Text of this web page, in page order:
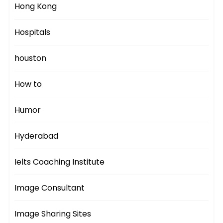
Hong Kong
Hospitals
houston
How to
Humor
Hyderabad
Ielts Coaching Institute
Image Consultant
Image Sharing Sites